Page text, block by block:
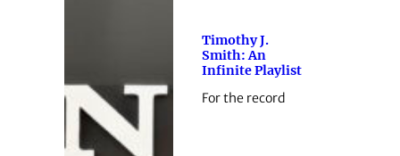
Timothy J.
Smith: An
Infinite Playlist
For the record